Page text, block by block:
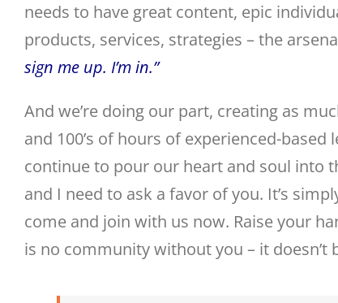
needs to have great content, epic
products, services, strategies – the
sign me up. I’m in.”
And we’re doing our part, creating as
and 100’s of hours of experienced-
continue to pour our heart and soul into
and I need to ask a favor of you. It’s
come and join with us now. Raise your
is no community without you – it doesn’t